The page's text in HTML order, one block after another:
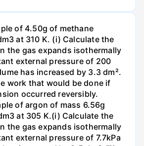
of 4.50g of methane
at 310 K. (i) Calculate the
the gas expands isothermally
external pressure of 200
has increased by 3.3 dm².
work that would be done if
occurred reversibly.
of argon of mass 6.56g
at 305 K.(i) Calculate the
the gas expands isothermally
external pressure of 7.7kPa